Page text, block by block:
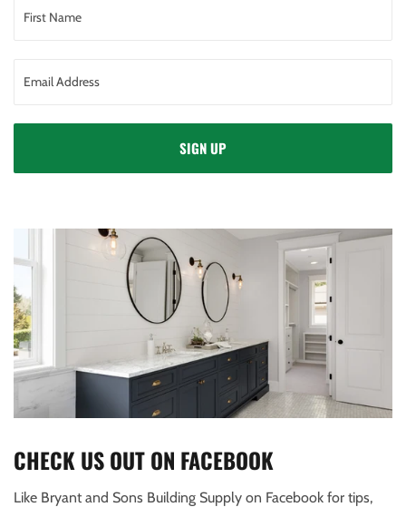
SIGN UP
CHECK US OUT ON FACEBOOK
Like Bryant and Sons Building Supply on Facebook for tips,